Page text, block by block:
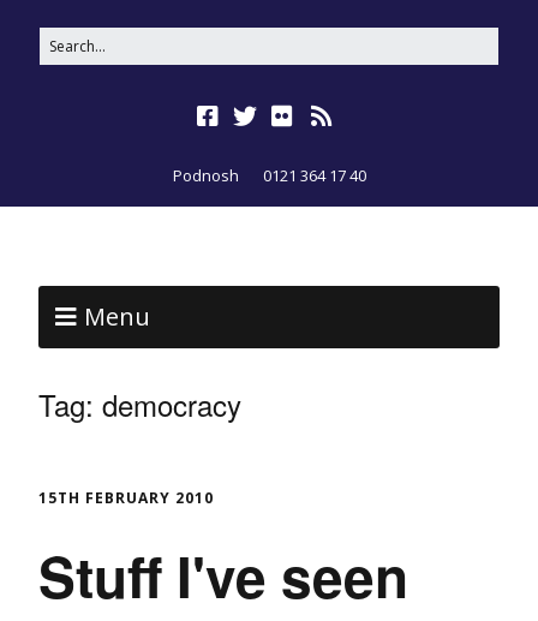
Podnosh 0121 364 17 40
Menu
Tag: democracy
15TH FEBRUARY 2010
Stuff I've seen